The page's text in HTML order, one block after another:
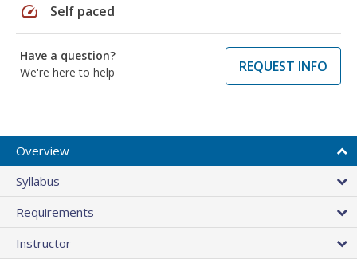
speed Self paced
Have a question?
We're here to help
REQUEST INFO
Overview
Syllabus
Requirements
Instructor